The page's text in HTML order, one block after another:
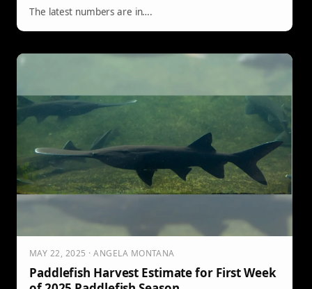
The latest numbers are in….
MAY 22, 2025 · ANGELA MONTANA
Paddlefish Harvest Estimate for First Week